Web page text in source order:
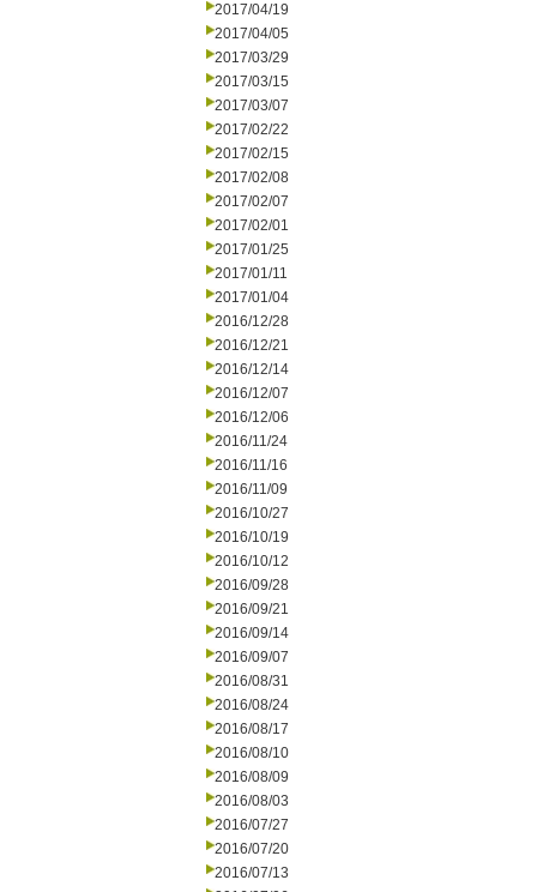
2017/04/19
2017/04/05
2017/03/29
2017/03/15
2017/03/07
2017/02/22
2017/02/15
2017/02/08
2017/02/07
2017/02/01
2017/01/25
2017/01/11
2017/01/04
2016/12/28
2016/12/21
2016/12/14
2016/12/07
2016/12/06
2016/11/24
2016/11/16
2016/11/09
2016/10/27
2016/10/19
2016/10/12
2016/09/28
2016/09/21
2016/09/14
2016/09/07
2016/08/31
2016/08/24
2016/08/17
2016/08/10
2016/08/09
2016/08/03
2016/07/27
2016/07/20
2016/07/13